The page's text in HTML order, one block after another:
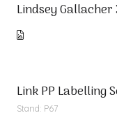
Lindsey
Link PP Labelling
Stand: P67